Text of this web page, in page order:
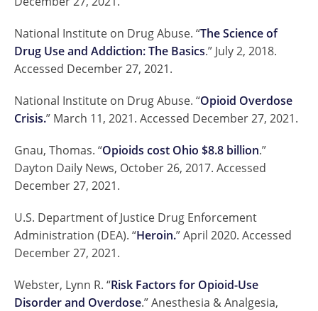
National Institute on Drug Abuse. “The Science of
Drug Use and Addiction: The Basics.” July 2, 2018.
Accessed December 27, 2021.
National Institute on Drug Abuse. “Opioid Overdose
Crisis.” March 11, 2021. Accessed December 27, 2021.
Gnau, Thomas. “Opioids cost Ohio $8.8 billion.”
Dayton Daily News, October 26, 2017. Accessed
December 27, 2021.
U.S. Department of Justice Drug Enforcement
Administration (DEA). “Heroin.” April 2020. Accessed
December 27, 2021.
Webster, Lynn R. “Risk Factors for Opioid-Use
Disorder and Overdose.” Anesthesia & Analgesia,